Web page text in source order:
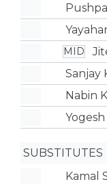
MID
Sanjay
Nabin
SUBSTITUTES
Kamal